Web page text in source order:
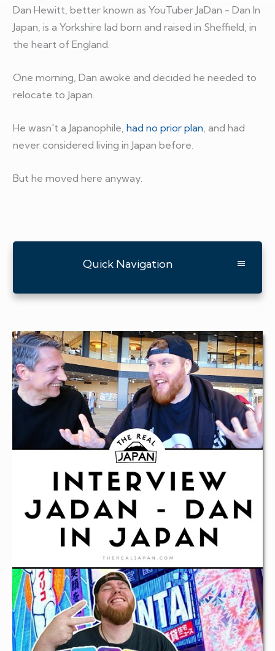
Dan Hewitt, better known as YouTuber JaDan - Dan In
Japan, is a Yorkshire lad born and raised in Sheffield, in
the heart of England.
One morning, Dan awoke and decided he needed to
relocate to Japan.
He wasn't a Japanophile, had no prior plan, and had
never considered living in Japan before.
But he moved here anyway.
Quick Navigation